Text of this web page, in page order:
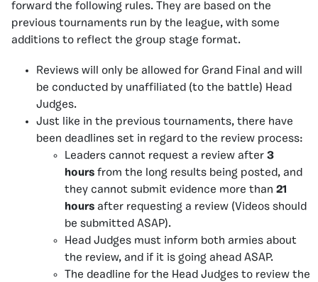
forward the following rules. They are based on the
previous tournaments run by the league, with some
additions to reflect the group stage format.
Reviews will only be allowed for Grand Final and will
be conducted by unaffiliated (to the battle) Head
Judges.
Just like in the previous tournaments, there have
been deadlines set in regard to the review process:
Leaders cannot request a review after 3
hours from the long results being posted, and
they cannot submit evidence more than 21
hours after requesting a review (Videos should
be submitted ASAP).
Head Judges must inform both armies about
the review, and if it is going ahead ASAP.
The deadline for the Head Judges to review the